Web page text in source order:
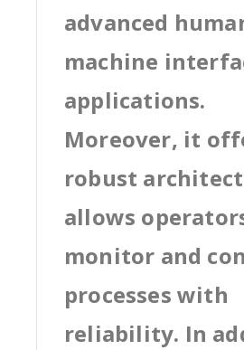
advanced
machine
applications.
Moreover, it
robust
allows
monitor and
processes with
reliability. In